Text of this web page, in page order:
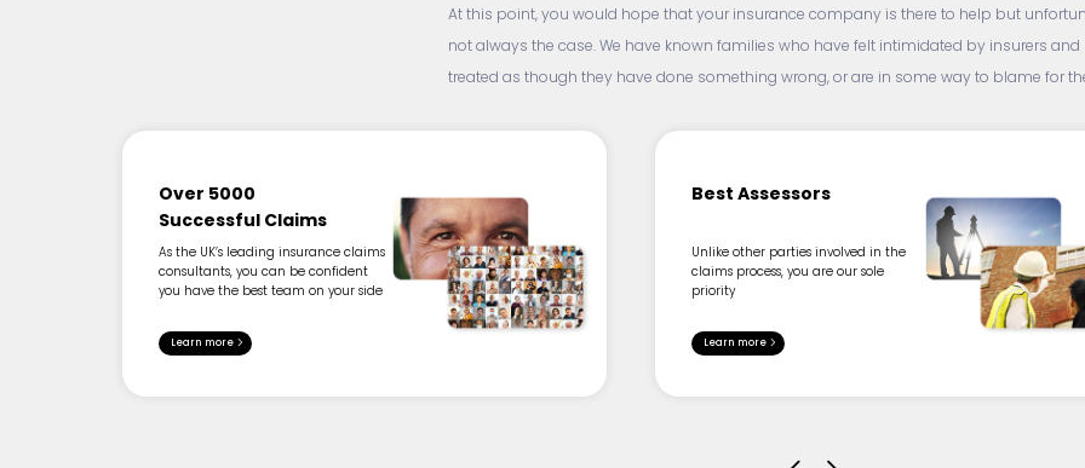
At this point, you would hope that your insurance company is there to help but
not always the case. We have known families who have felt intimidated by insurers and
treated as though they have done something wrong, or are in some way to blame for
Over 5000
Successful Claims
As the UK’s leading insurance claims
consultants, you can be confident
you have the best team on your side
Learn more
Best Assessors
Unlike other parties involved in the
claims process, you are our sole
priority
Learn more